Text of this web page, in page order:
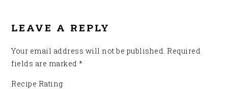
LEAVE A REPLY
Your email address will not be published. Required
fields are marked*
Recipe Rating